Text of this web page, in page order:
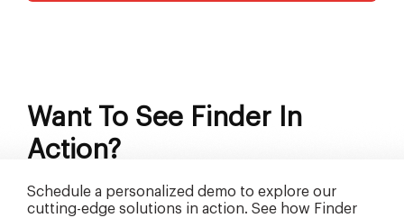
Want To See Finder In
Action?
Schedule a personalized demo to explore our
cutting-edge solutions in action. See how Finder